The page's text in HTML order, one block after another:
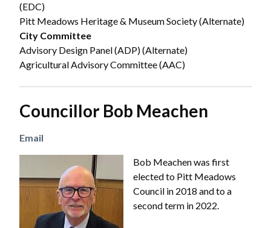
(EDC)
Pitt Meadows Heritage & Museum Society (Alternate)
City Committee
Advisory Design Panel (ADP) (Alternate)
Agricultural Advisory Committee (AAC)
Councillor Bob Meachen
Email
Bob Meachen was first
elected to Pitt Meadows
Council in 2018 and to a
second term in 2022.